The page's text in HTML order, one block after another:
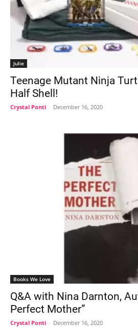
Julie
Teenage Mutant Ninja
Half Shell!
Crystal Ponti - December 16, 2020
Books We Love
Q&A with Nina Darnton,
Perfect Mother”
Crystal Ponti - December 16, 2020